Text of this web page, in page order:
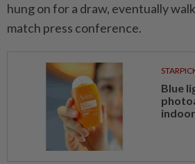
hung on for a draw, eventually
match press conference.
Blue